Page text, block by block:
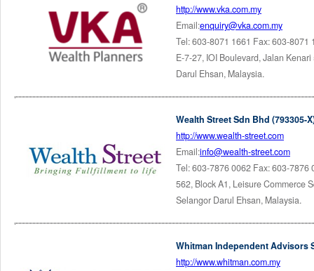
http://www.vka.com.my
Email:enquiry@vka.com.my
Tel: 603-8071 1661 Fax: 603-8071
E-7-27, IOI Boulevard, Jalan
Darul Ehsan, Malaysia.
Wealth Street Sdn Bhd (793305-
http://www.wealth-street.com
Email:info@wealth-street.com
Tel: 603-7876 0062 Fax: 603-7876
562, Block A1, Leisure Commerce
Selangor Darul Ehsan, Malaysia.
Whitman Independent Advisors
http://www.whitman.com.my